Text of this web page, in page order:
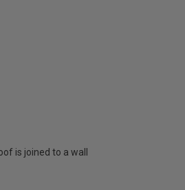
is joined to a wall